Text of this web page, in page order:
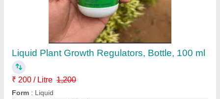
Liquid Plant Growth Regulators, Bottle, 100 ml
₹ 200 / Litre 1,200
Form : Liquid